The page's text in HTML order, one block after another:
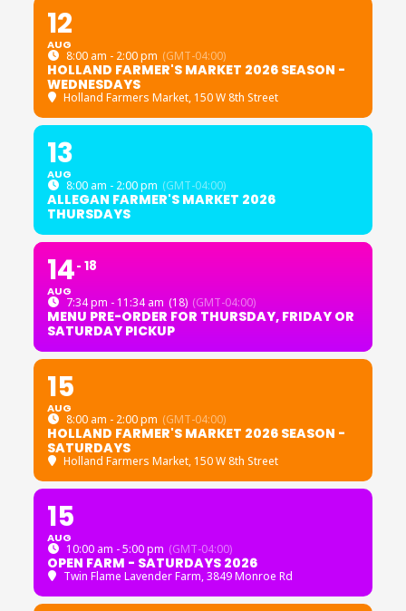
12
AUG
8:00 am - 2:00 pm (GMT-04:00)
HOLLAND FARMER'S MARKET 2026 SEASON -
WEDNESDAYS
Holland Farmers Market, 150 W 8th Street
13
AUG
8:00 am - 2:00 pm (GMT-04:00)
ALLEGAN FARMER'S MARKET 2026
THURSDAYS
14
AUG
18
7:34 pm - 11:34 am (18) (GMT-04:00)
MENU PRE-ORDER FOR THURSDAY, FRIDAY OR
SATURDAY PICKUP
15
AUG
8:00 am - 2:00 pm (GMT-04:00)
HOLLAND FARMER'S MARKET 2026 SEASON -
SATURDAYS
Holland Farmers Market, 150 W 8th Street
15
AUG
10:00 am - 5:00 pm (GMT-04:00)
OPEN FARM - SATURDAYS 2026
Twin Flame Lavender Farm, 3849 Monroe Rd